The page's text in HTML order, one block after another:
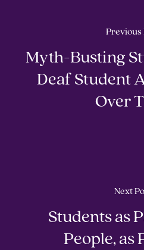
Previous
Myth-Busting
Deaf Student
Over
Next
Students as
People, as